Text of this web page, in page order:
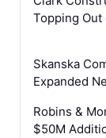
Topping
Skanska
Expanded
Robins &
$50M